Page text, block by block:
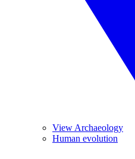
View Archaeology
Human evolution